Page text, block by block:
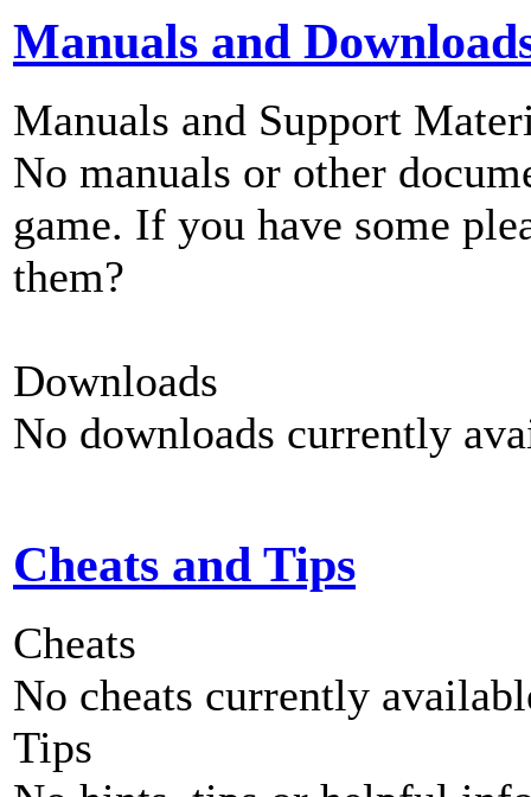
Manuals and
Manuals and Support
No manuals or other
game. If you have some
them?
Downloads
No downloads currently
Cheats and Tips
Cheats
No cheats currently
Tips